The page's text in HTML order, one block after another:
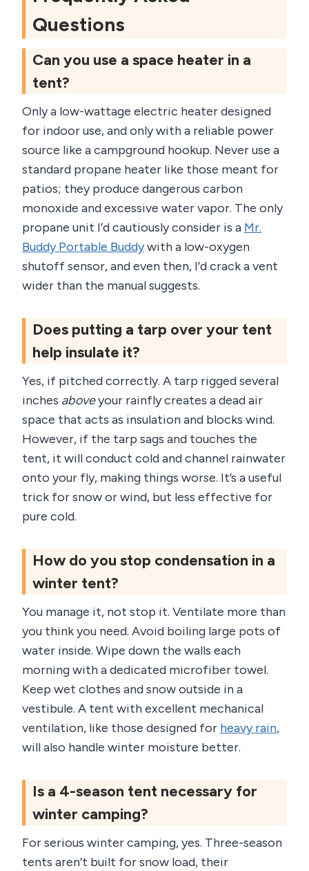
Questions
Can you use a space heater in a
tent?
Only a low-wattage electric heater designed
for indoor use, and only with a reliable power
source like a campground hookup. Never use a
standard propane heater like those meant for
patios; they produce dangerous carbon
monoxide and excessive water vapor. The only
propane unit I’d cautiously consider is a Mr.
Buddy Portable Buddywith a low-oxygen
shutoff sensor, and even then, I’d crack a vent
wider than the manual suggests.
Does putting a tarp over your tent
help insulate it?
Yes, if pitched correctly. A tarp rigged several
inches aboveyour rainfly creates a dead air
space that acts as insulation and blocks wind.
However, if the tarp sags and touches the
tent, it will conduct cold and channel rainwater
onto your fly, making things worse. It’s a useful
trick for snow or wind, but less effective for
pure cold.
How do you stop condensation in a
winter tent?
You manage it, not stop it. Ventilate more than
you think you need. Avoid boiling large pots of
water inside. Wipe down the walls each
morning with a dedicated microfiber towel.
Keep wet clothes and snow outside in a
vestibule. A tent with excellent mechanical
ventilation, like those designed for heavy rain,
will also handle winter moisture better.
Is a 4-season tent necessary for
winter camping?
For serious winter camping, yes. Three-season
tents aren’t built for snow load, their